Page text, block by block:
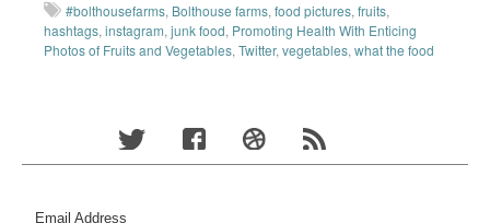
#bolthousefarms, Bolthouse farms, food pictures, fruits,
hashtags, instagram, junk food, Promoting Health With Enticing
Photos of Fruits and Vegetables, Twitter, vegetables, what the food
Email Address